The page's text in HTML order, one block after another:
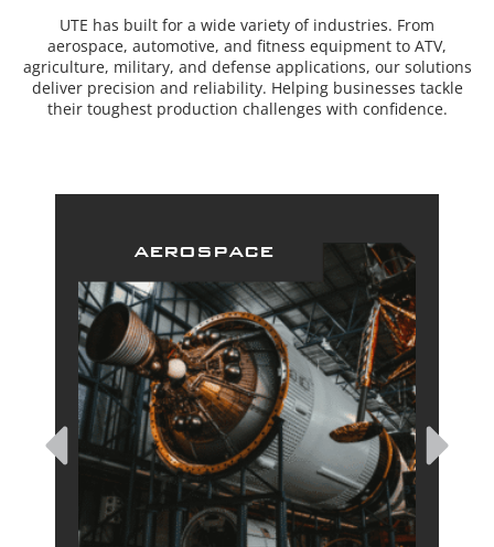
UTE has built for a wide variety of industries. From
aerospace, automotive, and fitness equipment to ATV,
agriculture, military, and defense applications, our solutions
deliver precision and reliability. Helping businesses tackle
their toughest production challenges with confidence.
aerospace